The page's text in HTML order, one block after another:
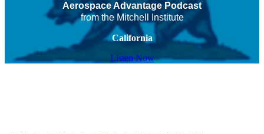
Aerospace Advantage Podcast
from the Mitchell Institute
California
Listen Now